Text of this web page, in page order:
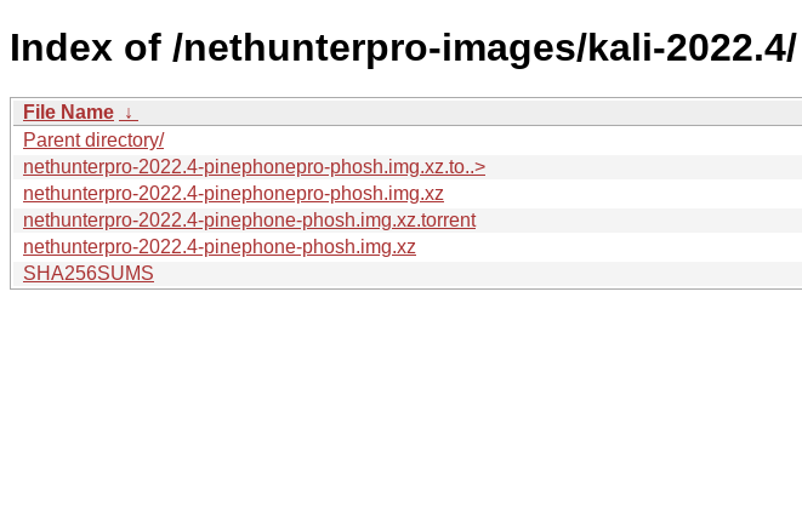
Index of /nethunterpro-images/kali-2022.4/
File Name ↓
Parent directory/
nethunterpro-2022.4-pinephonepro-phosh.img.xz.to..>
nethunterpro-2022.4-pinephonepro-phosh.img.xz
nethunterpro-2022.4-pinephone-phosh.img.xz.torrent
nethunterpro-2022.4-pinephone-phosh.img.xz
SHA256SUMS